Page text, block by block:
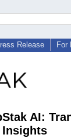
Release For
AI: